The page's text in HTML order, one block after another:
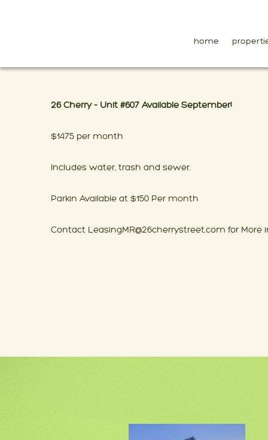
home
26 Cherry – Unit #607 Available September!
$1475 per month
Includes water, trash and sewer.
Parkin Available at $150 Per month
Contact LeasingMR@26cherrystreet.com for More